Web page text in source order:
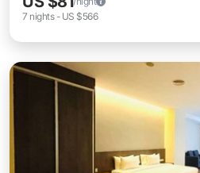
7 nights- US $566